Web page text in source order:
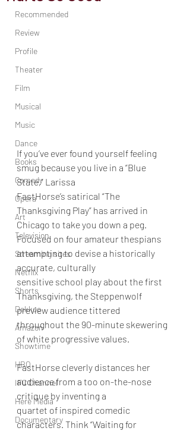
Recommended
Review
Profile
Theater
Film
Musical
Music
Dance
Books
Comedy
Opera
Art
Television
Streaming sites
Netflix
Shorts
Dekkoo
Amazon
Showtime
HBO
IFC Channel
Here Media
Documentary
If you’ve ever found yourself feeling
smug because you live in a “Blue
State,” Larissa
FastHorse’s satirical “The
Thanksgiving Play” has arrived in
Chicago to take you down a peg.
Focused on four amateur thespians
attempting to devise a historically
accurate, culturally
sensitive school play about the first
Thanksgiving, the Steppenwolf
preview audience tittered
throughout the 90-minute skewering
of white progressive values.
FastHorse cleverly distances her
audience from a too on-the-nose
critique by inventing a
quartet of inspired comedic
characters. Think “Waiting for